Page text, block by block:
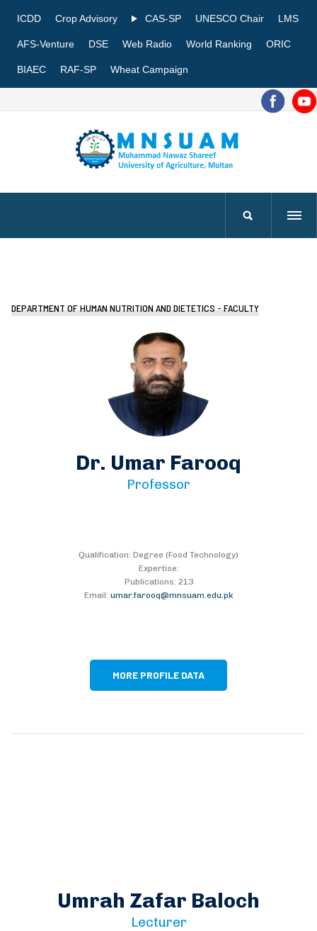
ICDD Crop Advisory CAS-SP UNESCO Chair LMS
AFS-Venture DSE Web Radio World Ranking ORIC
BIAEC RAF-SP Wheat Campaign
DEPARTMENT OF HUMAN NUTRITION AND DIETETICS - FACULTY
Dr. Umar Farooq
Professor
Qualification: Degree (Food Technology)
Expertise:
Publications: 213
Email: umar.farooq@mnsuam.edu.pk
MORE PROFILE DATA
Umrah Zafar Baloch
Lecturer